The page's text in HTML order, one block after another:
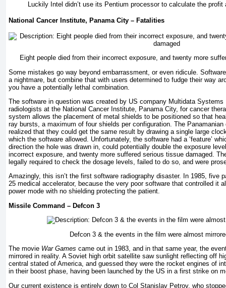
Luckily Intel didn’t use its Pentium processor to calculate the
National Cancer Institute, Panama City – Fatalities
Eight people died from their incorrect exposure, and twenty more
Some mistakes go way beyond embarrassment, or even ridicule.
a nightmare, but combine that with users determined to fudge their way
you have a potentially lethal combination.
The software in question was created by US company Multidata Systems
radiologists at the National Cancer Institute, Panama City, for cancer
system allows the placement of metal shields to be positioned so that
ray bursts, a maximum of four shields per configuration. The
realized that they could get the same result by drawing a single large
which the software allowed. Unfortunately, the software had a ‘feature’
direction the hole was drawn in, could potentially double the exposure
incorrect exposure, and twenty more suffered serious tissue damaged.
legally required to check the dosage levels, failed to do so, and were
Amazingly, this isn’t the first software radiography disaster. In 1985, five
25 medical accelerator, because the very poor software that controlled it
power mode with no shielding protecting the patient.
Missile Command – Defcon 3
Defcon 3 & the events in the film were almost
The movie War Games came out in 1983, and in that same year, the
mirrored in reality. A Soviet high orbit satellite saw sunlight reflecting off
central stated of America, and guessed they were the rocket engines of
in their boost phase, having been launched by the US in a first strike on
Our current existence is entirely down to Col Stanislav Petrov, who